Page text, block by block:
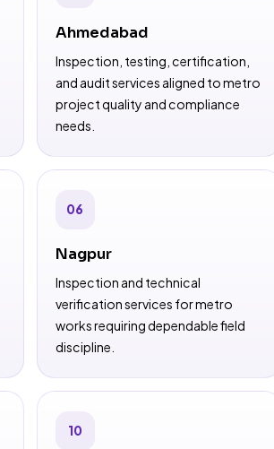
Ahmedabad
Inspection, testing, certification,
and audit services aligned to metro
project quality and compliance
needs.
06
Nagpur
Inspection and technical
verification services for metro
works requiring dependable field
discipline.
10